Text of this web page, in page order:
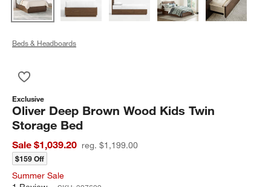
Beds & Headboards
Exclusive
Oliver Deep Brown Wood Kids Twin
Storage Bed
Sale $1,039.20 reg. $1,199.00
$159 Off
Summer Sale